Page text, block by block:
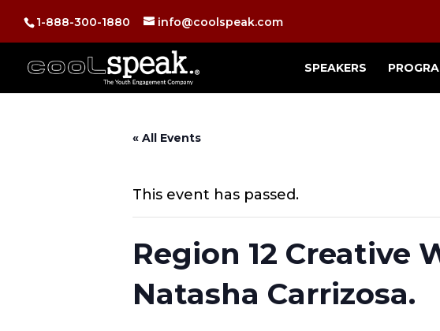
1-888-300-1880 info@coolspeak.com
SPEAKERS
« All Events
This event has passed.
Region 12
Natasha Carrizosa.